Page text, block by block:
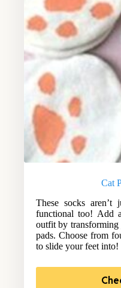
Cat
These socks aren’t
functional too! Add
outfit by
pads. Choose from
to slide your feet into!